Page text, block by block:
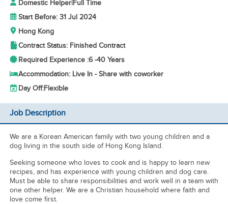
Domestic Helper|Full Time
Start Before: 31 Jul 2024
Hong Kong
Contract Status: Finished Contract
Required Experience :6 -40 Years
Accommodation: Live In - Share with coworker
Day Off:Flexible
Job Description
We are a Korean American family with two young children and a
dog living in the south side of Hong Kong Island.
Seeking someone who loves to cook and is happy to learn new
recipes, and has experience with young children and dog care.
Must be able to share responsibilities and work well in a team with
one other helper. We are a Christian household where faith and
love come first.